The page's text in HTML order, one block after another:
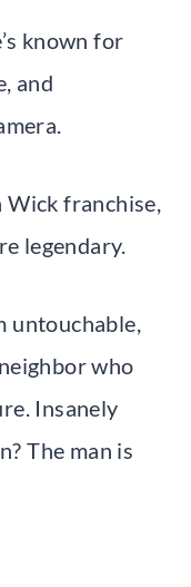
known for
and
Wick franchise,
legendary.
untouchable,
who
Insanely
The man is